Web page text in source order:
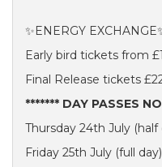
✨ENERGY
Early bird tickets from
Final Release tickets
******* DAY PASSES
Thursday 24th July
Friday 25th July (full